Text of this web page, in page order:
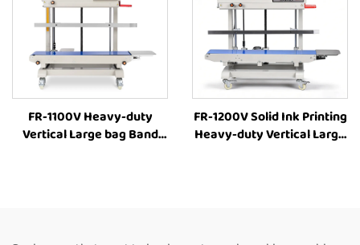
FR-1100V Heavy-duty
Vertical Large bag Band
FR-1200V Solid Ink Printing
Heavy-duty Vertical Large